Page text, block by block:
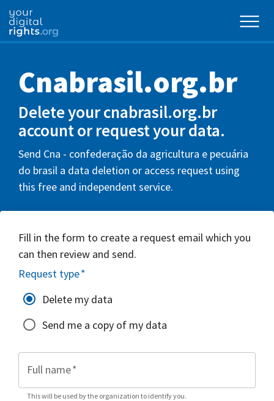
Cnabrasil.org.br
Delete your cnabrasil.org.br
account or request your data.
Send Cna - confederação da agricultura e pecuária
do brasil a data deletion or access request using
this free and independent service.
Fill in the form to create a request email which you
can then review and send.
Request type*
Delete my data
Send me a copy of my data
Full name*
This will be used by the organization to identify you.